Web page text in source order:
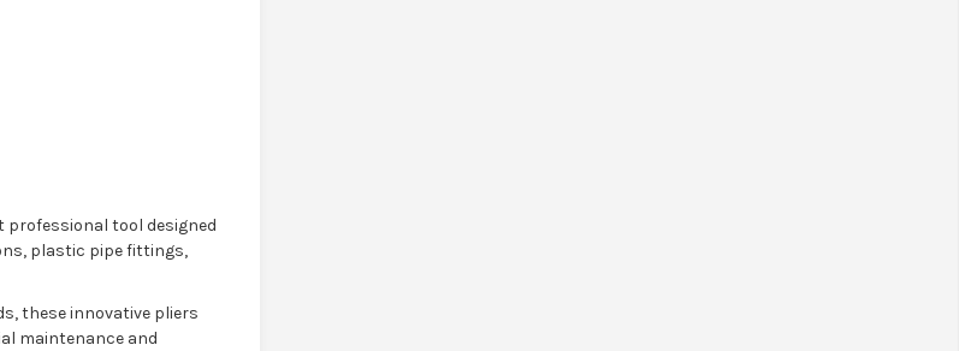
professional tool designed
plastic pipe fittings,
these innovative pliers
maintenance and